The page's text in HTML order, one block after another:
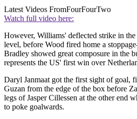
Latest Videos FromFourFourTwo
Watch full video here:
However, Williams' deflected strike in
level, before Wood fired home a
Bradley showed great composure in the
represents the US' first win over
Daryl Janmaat got the first sight of goal,
Guzan from the edge of the box before
legs of Jasper Cillessen at the other end
to poke goalwards.